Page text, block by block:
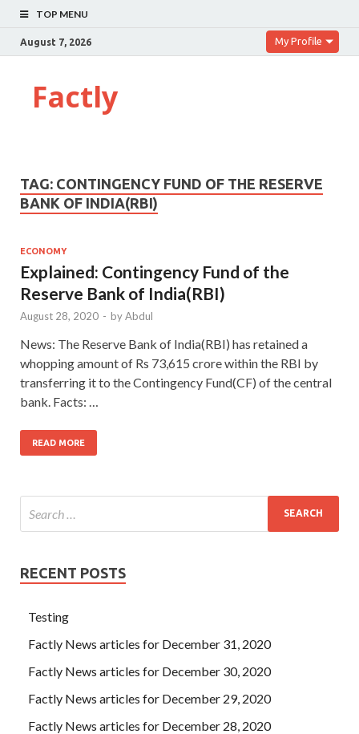
TOP MENU
August 7, 2026 My Profile
Factly
TAG: CONTINGENCY FUND OF THE RESERVE
BANK OF INDIA(RBI)
ECONOMY
Explained: Contingency Fund of the
Reserve Bank of India(RBI)
August 28, 2020 - byAbdul
News: The Reserve Bank of India(RBI) has retained a
whopping amount of Rs 73,615 crore within the RBI by
transferring it to the Contingency Fund(CF) of the central
bank. Facts: …
READ MORE
RECENT POSTS
Testing
Factly News articles for December 31, 2020
Factly News articles for December 30, 2020
Factly News articles for December 29, 2020
Factly News articles for December 28, 2020